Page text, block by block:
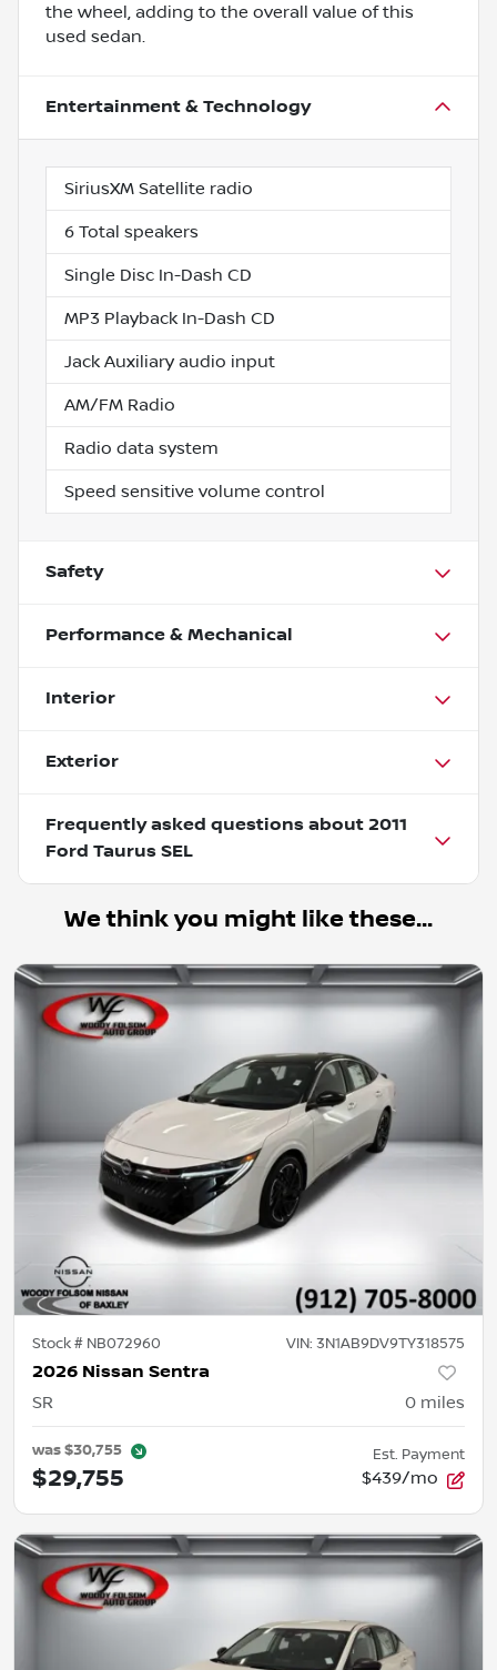
the wheel, adding to the overall value of this
used sedan.
Entertainment & Technology
SiriusXM Satellite radio
6 Total speakers
Single Disc In-Dash CD
MP3 Playback In-Dash CD
Jack Auxiliary audio input
AM/FM Radio
Radio data system
Speed sensitive volume control
Safety
Performance & Mechanical
Interior
Exterior
Frequently asked questions about 2011
Ford Taurus SEL
We think you might like these...
Stock # NB072960 VIN: 3N1AB9DV9TY318575
2026 Nissan Sentra
SR 0 miles
was$30,755
$29,755
Est. Payment
$439/mo